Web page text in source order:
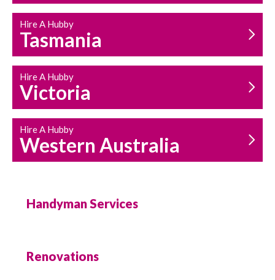
Hire A Hubby
Tasmania
Hire A Hubby
Victoria
Hire A Hubby
Western Australia
Handyman Services
Renovations